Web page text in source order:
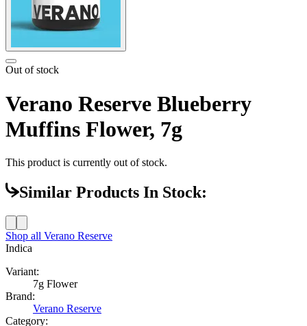
Out of stock
Verano Reserve Blueberry
Muffins Flower, 7g
This product is currently out of stock.
Similar Products In Stock:
Shop all Verano Reserve
Indica
Variant:
7g Flower
Brand:
Verano Reserve
Category: